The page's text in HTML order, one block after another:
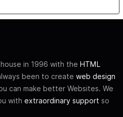
in 1996 with the HTML
been to create web design
can make better Websites. We
with extraordinary support so